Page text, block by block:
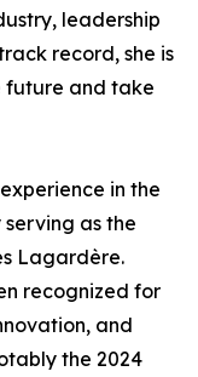
leadership
record, she is
future and take
in the
as the
Lagardère.
recognized for
and
the 2024